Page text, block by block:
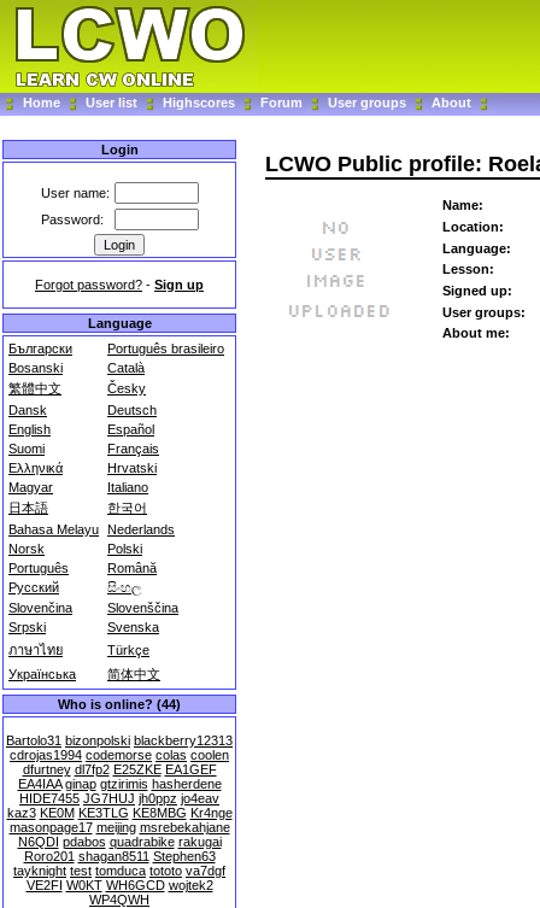
Home User list Highscores Forum User groups About
Login
User name:
Password:
Forgot password? - Sign up
Language
Български
Português brasileiro
Bosanski
Català
繁體中文
Česky
Dansk
Deutsch
English
Español
Suomi
Français
Ελληνικά
Hrvatski
Magyar
Italiano
日本語
한국어
Bahasa Melayu Nederlands
Norsk
Polski
Português
Română
Русский
සිංහල
Slovenčina
Slovenščina
Srpski
Svenska
ภาษาไทย
Türkçe
Українська
简体中文
Who is online? (44)
Bartolo31 bizonpolski blackberry12313
cdrojas1994 codemorse colas coolen
dfurtney dl7fp2 E25ZKE EA1GEF
EA4IAA ginap gtzirimis hasherdene
HIDE7455 JG7HUJ jh0ppz jo4eav
kaz3 KE0M KE3TLG KE8MBG Kr4nge
masonpage17 meijing msrebekahjane
N6QDI pdabos quadrabike rakugai
Roro201 shagan8511 Stephen63
tayknight test tomduca tototo va7dgf
VE2FI W0KT WH6GCD wojtek2
WP4QWH
LCWO Public profile:
Name:
Location:
Language:
Lesson:
Signed up:
User groups:
About me: